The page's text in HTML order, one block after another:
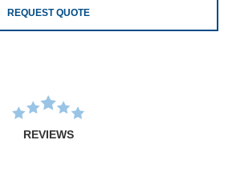
REQUEST QUOTE
REVIEWS